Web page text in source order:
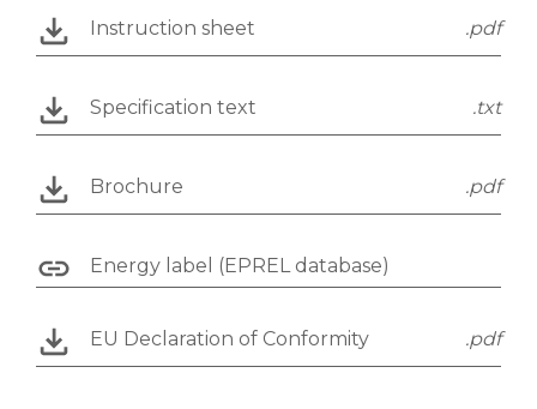
Instruction sheet .pdf
Specification text .txt
Brochure .pdf
Energy label (EPREL database)
EU Declaration of Conformity .pdf